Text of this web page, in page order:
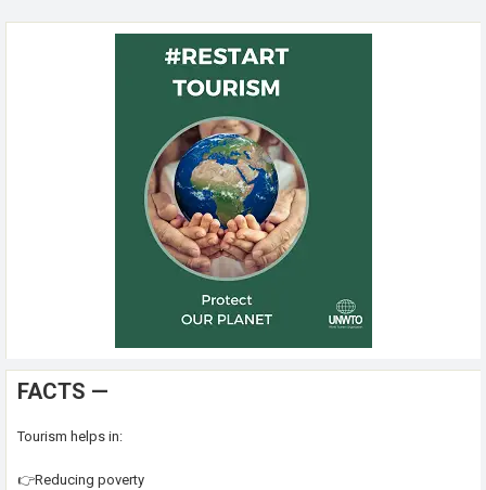
FACTS —
Tourism helps in:
👉Reducing poverty